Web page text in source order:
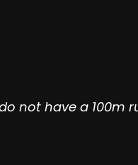
not have a 100m